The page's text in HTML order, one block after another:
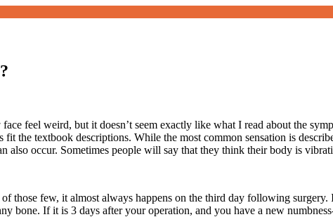
feel weird, but it doesn’t seem exactly like what I read about the
the textbook descriptions. While the most common sensation is
also occur. Sometimes people will say that they think their body is
those few, it almost always happens on the third day following
bone. If it is 3 days after your operation, and you have a new